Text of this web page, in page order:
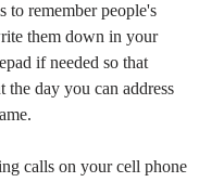
to remember people's
them down in your
if needed so that
the day you can address
calls on your cell phone